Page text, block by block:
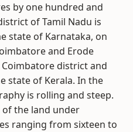
by one hundred and
of Tamil Nadu is
state of Karnataka, on
and Erode
district and
state of Kerala. In the
is rolling and steep.
the land under
ranging from sixteen to